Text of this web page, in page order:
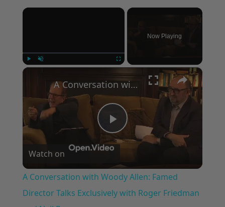
×
Now Playing
×
Play
Video
A Conversation with Woody Allen: Famed Director Talks Exclusively with Roger Friedman and Neil Rosen
Watch on
A Conversation with Woody Allen: Famed
Director Talks Exclusively with Roger Friedman